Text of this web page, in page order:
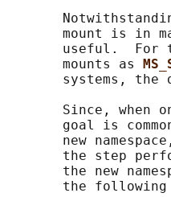
mount is in
useful.  For
       mounts as
systems, the
Since, when
goal is
new
the step
the new
the